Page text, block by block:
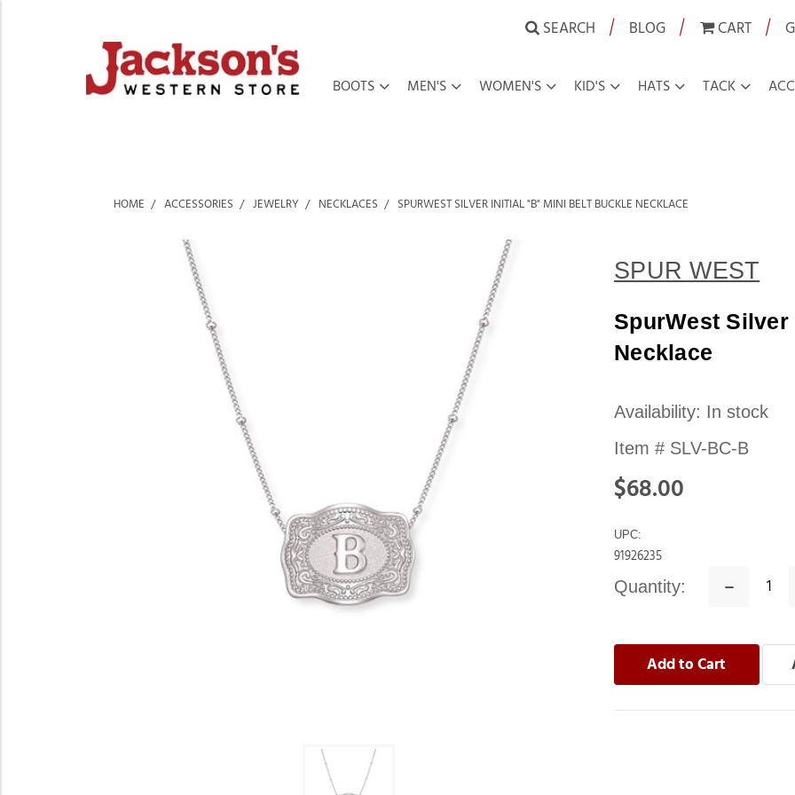
SEARCH | BLOG | CART |
BOOTS MEN'S WOMEN'S KID'S HATS TACK
HOME ACCESSORIES JEWELRY NECKLACES SPURWEST SILVER INITIAL "B" MINI BELT BUCKLE NECKLACE
SPUR WEST
SpurWest
Necklace
Availability: In stock
Item # SLV-BC-B
$68.00
UPC:
91926235
Quantity:
Decrease